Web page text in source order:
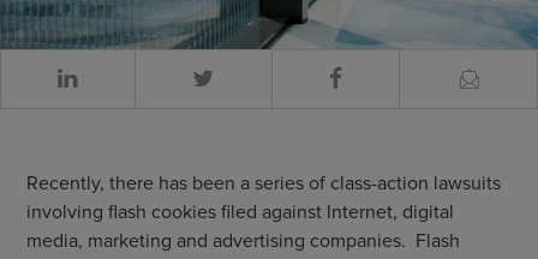
Recently, there has been a series of class-action lawsuits
involving flash cookies filed against Internet, digital
media, marketing and advertising companies. Flash